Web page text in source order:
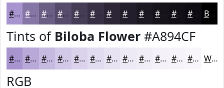
#A894CF #8676A6 #6B5E85 #564B6A #453C55 #373044 #2C2636 #1C1822 #120F16 #0E0C12 Black
Tints of Biloba Flower #A894CF
#A894CF #B9A9D9 #C7BAE1 #D2C8E7 #DBD3EC #E2DCF0 #E8E3F3 #EDE9F5 #F1EDF7 #F4F1F9 #F6F4FA #F8F6FB White
RGB